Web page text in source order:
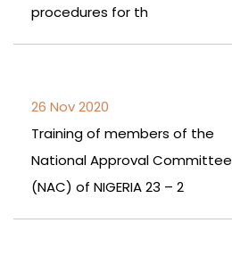
procedures for th
26 Nov 2020
Training of members of the
National Approval Committee
(NAC) of NIGERIA 23 – 2